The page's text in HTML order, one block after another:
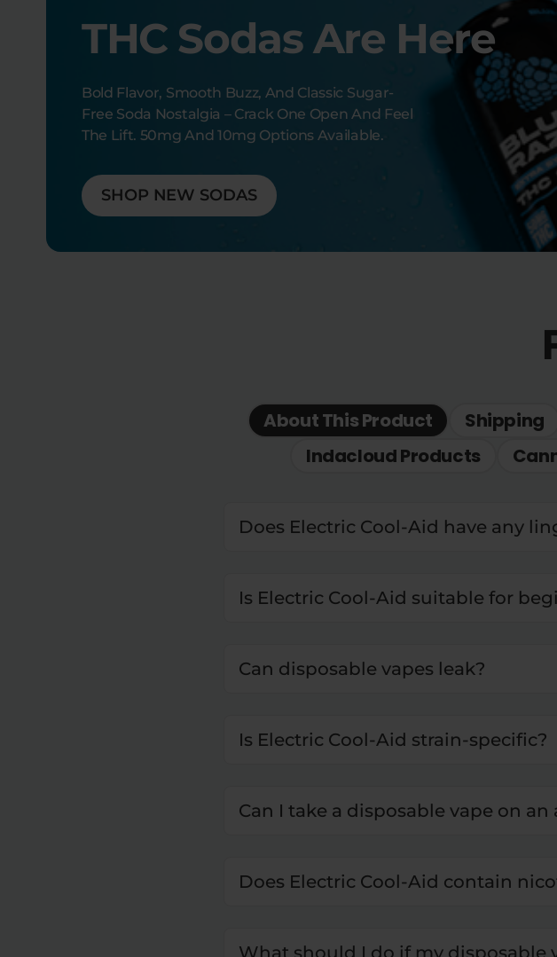
THC Sodas Are Here
Bold Flavor, Smooth Buzz, And Classic Sugar-
Free Soda Nostalgia – Crack One Open And Feel
The Lift. 50mg And 10mg Options Available.
SHOP NEW SODAS
Shipping
Indacloud Products
About This Product
Does Electric Cool-Aid have any
Is Electric Cool-Aid suitable for
Can disposable vapes leak?
Is Electric Cool-Aid strain-specific?
Can I take a disposable vape on an
Does Electric Cool-Aid contain